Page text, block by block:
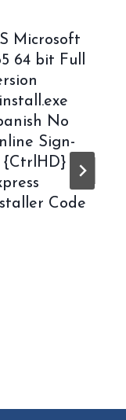
Microsoft
64 bit Full
No
Sign-
{CtrlHD}
Code